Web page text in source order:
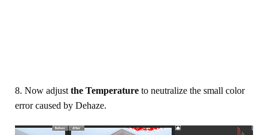
8. Now adjustthe Temperature to neutralize the small color
error caused by Dehaze.